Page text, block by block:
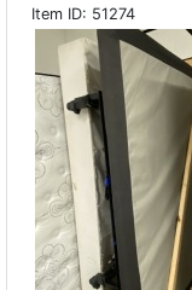
Item ID: 51274